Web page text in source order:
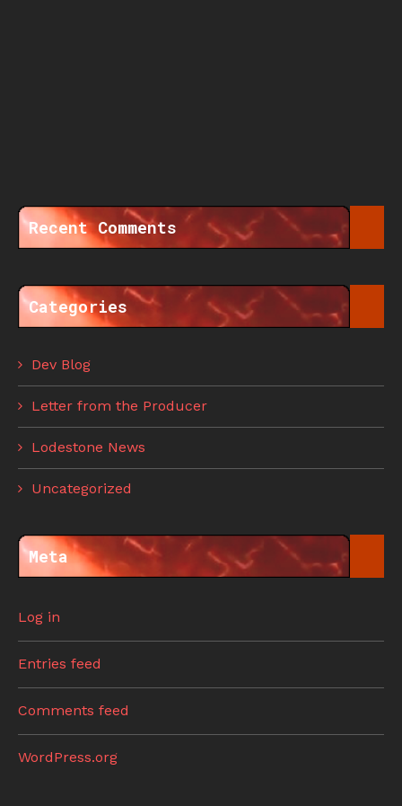
Recent Comments
Categories
Dev Blog
Letter from the Producer
Lodestone News
Uncategorized
Meta
Log in
Entries feed
Comments feed
WordPress.org